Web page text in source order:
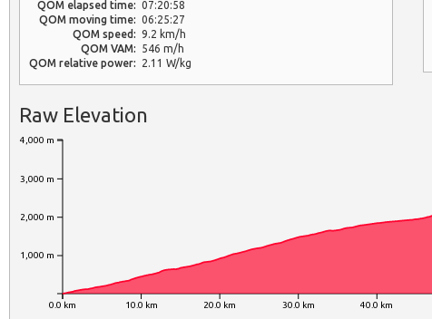
QOM elapsed time: 07:20:58
QOM moving time: 06:25:27
QOM speed: 9.2 km/h
QOM VAM:
546 m/h
QOM relative power:
2.11 W/kg
Raw Elevation
0.0 km 10.0 km 20.0 km 30.0 km 40.0 km
1,000 m
2,000 m
3,000 m
4,000 m